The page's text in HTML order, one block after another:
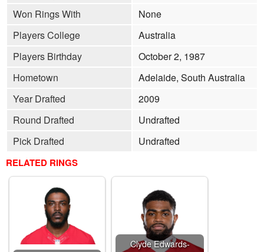
Won Rings With
None
Players College
Australia
Players Birthday
October 2, 1987
Hometown
Adelaide, South Australia
Year Drafted
2009
Round Drafted
Undrafted
Pick Drafted
Undrafted
RELATED RINGS
Clyde Edwards-